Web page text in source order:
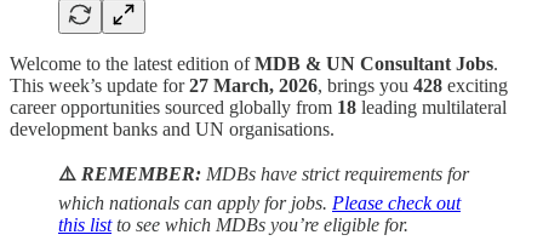
Welcome to the latest edition ofMDB & UN Consultant Jobs.
This week’s update for27 March, 2026, brings you 428 exciting
career opportunities sourced globally from 18 leading multilateral
development banks and UN organisations.
⚠️ REMEMBER: MDBs have strict requirements for
which nationals can apply for jobs. Please check out
this listto see which MDBs you’re eligible for.